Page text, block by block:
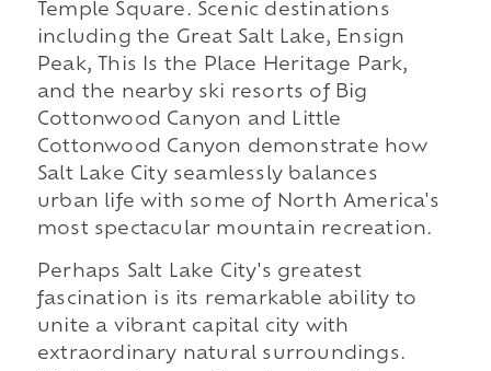
Temple Square. Scenic destinations
including the Great Salt Lake, Ensign
Peak, This Is the Place Heritage Park,
and the nearby ski resorts of Big
Cottonwood Canyon and Little
Cottonwood Canyon demonstrate how
Salt Lake City seamlessly balances
urban life with some of North America's
most spectacular mountain recreation.
Perhaps Salt Lake City's greatest
fascination is its remarkable ability to
unite a vibrant capital city with
extraordinary natural surroundings.